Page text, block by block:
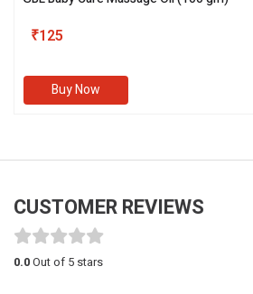
₹125
Buy Now
CUSTOMER REVIEWS
0.0Out of 5 stars